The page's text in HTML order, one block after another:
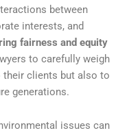
between
interests, and
fairness and equity
to carefully weigh
clients but also to
generations.
issues can